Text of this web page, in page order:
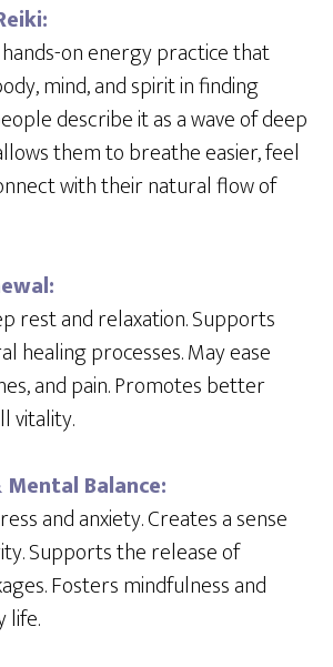
hands-on energy practice that
mind, and spirit in finding
describe it as a wave of deep
them to breathe easier, feel
with their natural flow of
rest and relaxation. Supports
healing processes. May ease
and pain. Promotes better
vitality.
Balance:
and anxiety. Creates a sense
Supports the release of
Fosters mindfulness and
life.